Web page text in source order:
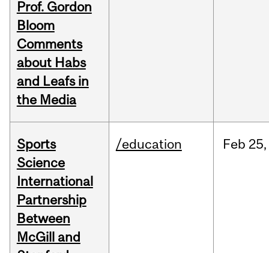
Prof. Gordon
Bloom
Comments
about Habs
and Leafs in
the Media
Sports
Science
International
Partnership
Between
McGill and
/education Feb 25,